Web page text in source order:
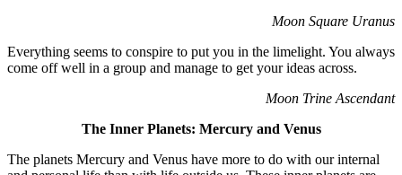
Moon Square Uranus
Everything seems to conspire to put you in the limelight. You always
come off well in a group and manage to get your ideas across.
Moon Trine Ascendant
The Inner Planets: Mercury and Venus
The planets Mercury and Venus have more to do with our internal